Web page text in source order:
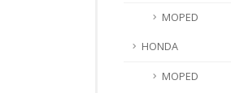
MOPED
HONDA
MOPED